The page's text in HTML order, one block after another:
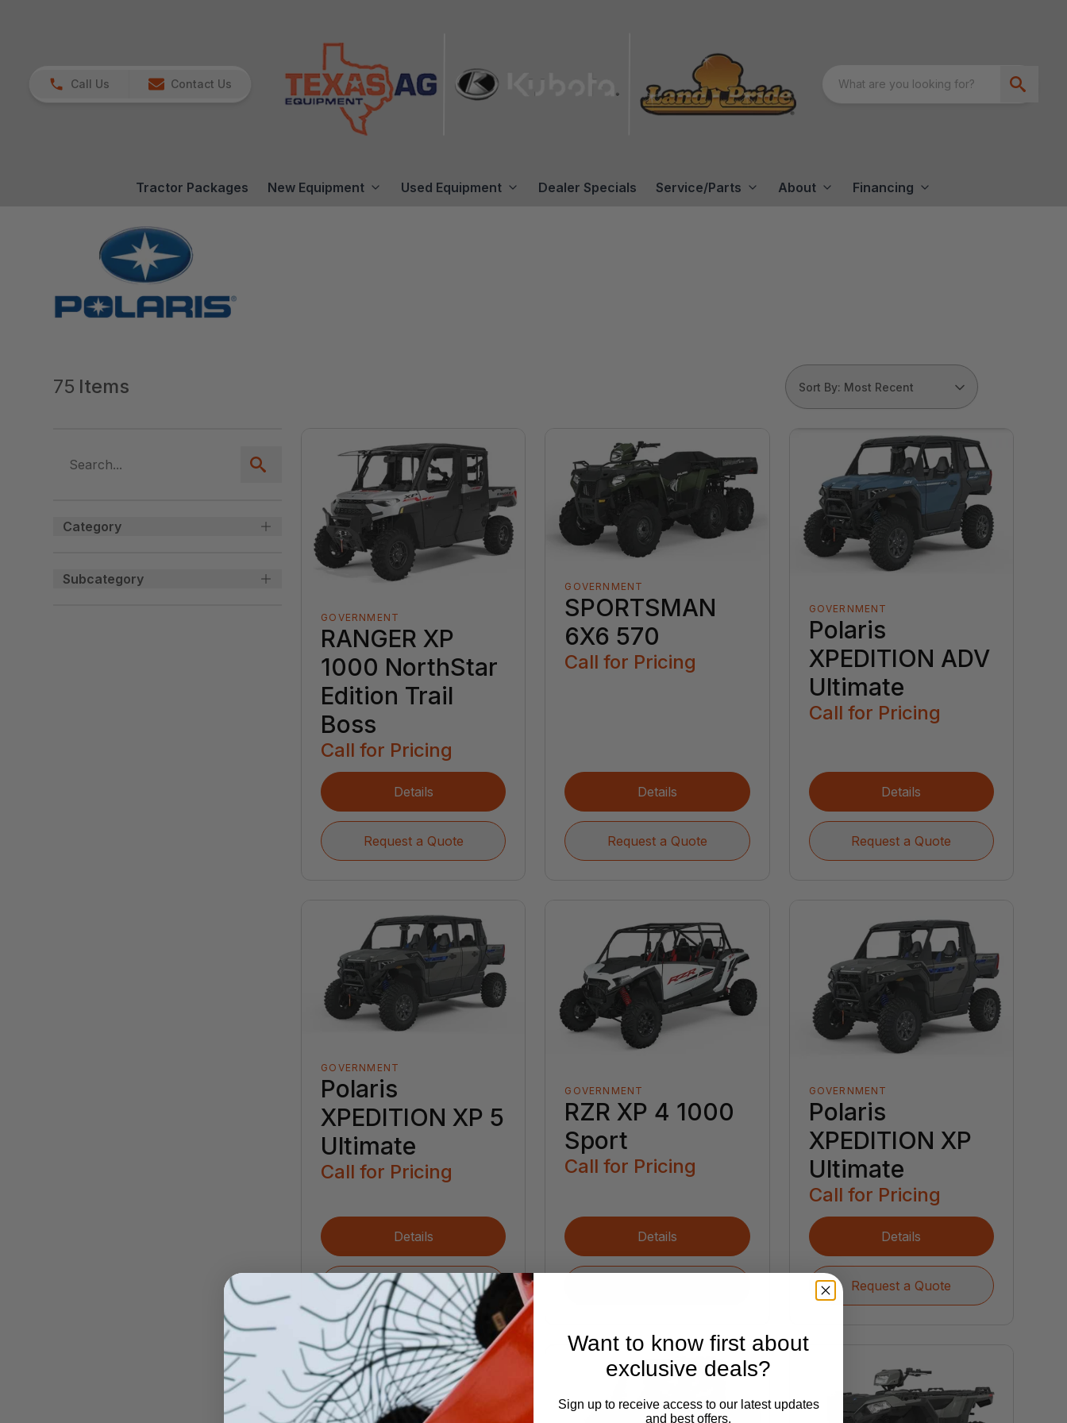
Call Us Contact Us
Tractor Packages New Equipment Used Equipment Dealer Specials Service/Parts About Financing
75 Items Sort By: Most Recent
Category
Subcategory
GOVERNMENT
RANGER XP
1000 NorthStar
Edition Trail
Boss
Call for Pricing
Details
Request a Quote
GOVERNMENT
SPORTSMAN
6X6 570
Call for Pricing
Details
Request a Quote
GOVERNMENT
Polaris
XPEDITION ADV
Ultimate
Call for Pricing
Details
Request a Quote
GOVERNMENT
Polaris
XPEDITION XP 5
Ultimate
Call for Pricing
Details
Request a Quote
GOVERNMENT
RZR XP 4 1000
Sport
Call for Pricing
Details
GOVERNMENT
Polaris
XPEDITION XP
Ultimate
Call for Pricing
Details
Request a Quote
Want to know first about
exclusive deals?
Sign up to receive access to our latest updates
and best offers.